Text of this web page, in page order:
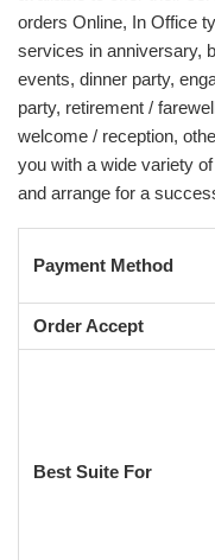
orders Online, In Office
services in anniversary,
events, dinner party,
party, retirement /
welcome / reception,
you with a wide variety
and arrange for a
Payment Method
Order Accept
Best Suite For